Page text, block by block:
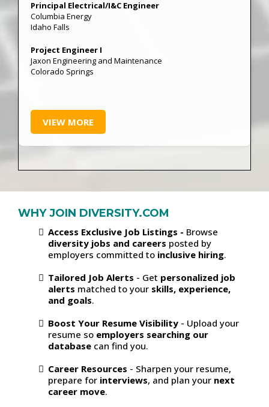
Principal Electrical/I&C Engineer
Columbia Energy
Idaho Falls
Project Engineer I
Jaxon Engineering and Maintenance
Colorado Springs
VIEW MORE
WHY JOIN DIVERSITY.COM
Access Exclusive Job Listings - Browse
diversity jobs and careers posted by
employers committed to inclusive hiring.
Tailored Job Alerts - Get personalized job
alerts matched to your skills, experience,
and goals.
Boost Your Resume Visibility - Upload your
resume so employers searching our
database can find you.
Career Resources - Sharpen your resume,
prepare for interviews, and plan your next
career move.